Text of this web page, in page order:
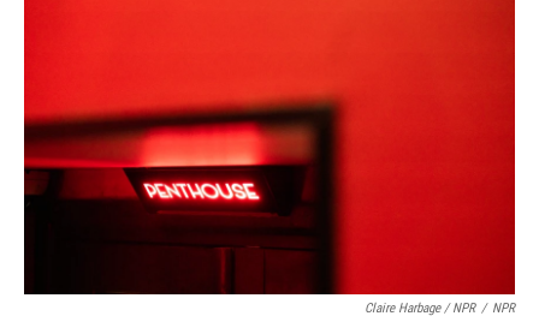
Claire Harbage / NPR / NPR